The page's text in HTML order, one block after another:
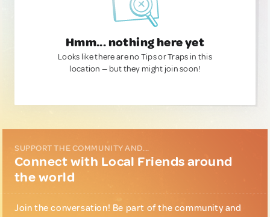
Hmm... nothing here yet
Looks like there are no Tips or Traps in this
location — but they might join soon!
SUPPORT THE COMMUNITY AND...
Connect with Local Friends around
the world
Join the conversation! Be part of the community and